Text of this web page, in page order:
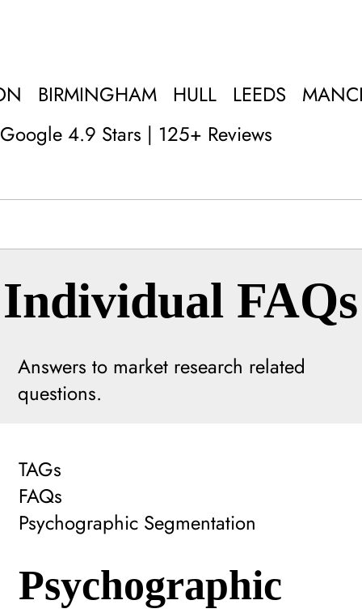
Google 4.9 Stars | 125+ Reviews
BIRMINGHAM HULL LEEDS
Answers to market research related
questions.
Individual FAQs
TAGs
FAQs
Psychographic Segmentation
Psychographic